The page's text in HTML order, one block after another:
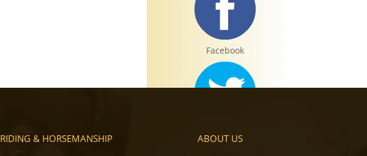
Facebook
Twitter
RIDING & HORSEMANSHIP ABOUT US